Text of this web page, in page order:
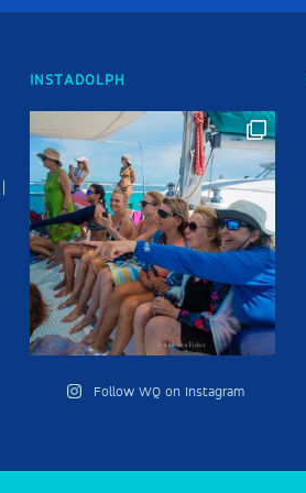
INSTADOLPH
Follow WQ on Instagram